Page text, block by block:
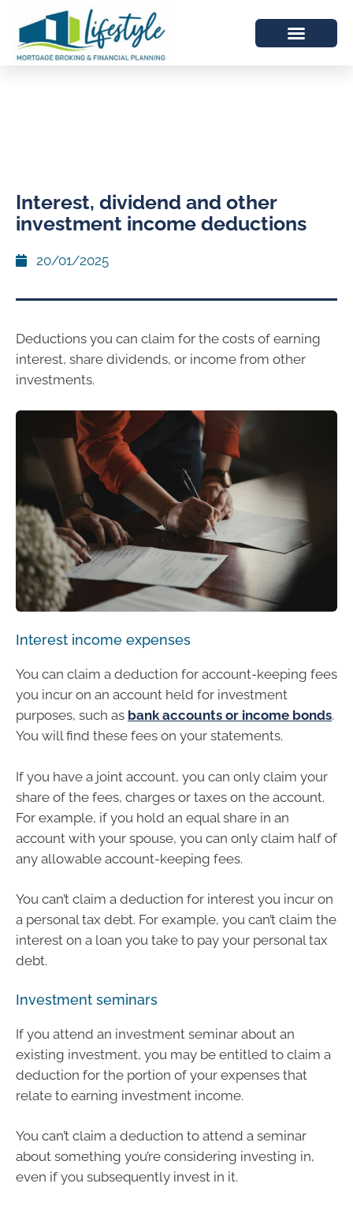
Interest, dividend and other
investment income deductions
20/01/2025
Deductions you can claim for the costs of earning
interest, share dividends, or income from other
investments.
Interest income expenses
You can claim a deduction for account-keeping fees
you incur on an account held for investment
purposes, such as bank accounts or income bonds.
You will find these fees on your statements.
If you have a joint account, you can only claim your
share of the fees, charges or taxes on the account.
For example, if you hold an equal share in an
account with your spouse, you can only claim half of
any allowable account-keeping fees.
You can’t claim a deduction for interest you incur on
a personal tax debt. For example, you can’t claim the
interest on a loan you take to pay your personal tax
debt.
Investment seminars
If you attend an investment seminar about an
existing investment, you may be entitled to claim a
deduction for the portion of your expenses that
relate to earning investment income.
You can’t claim a deduction to attend a seminar
about something you’re considering investing in,
even if you subsequently invest in it.